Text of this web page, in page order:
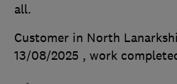
all.
Customer in North
13/08/2025 , work